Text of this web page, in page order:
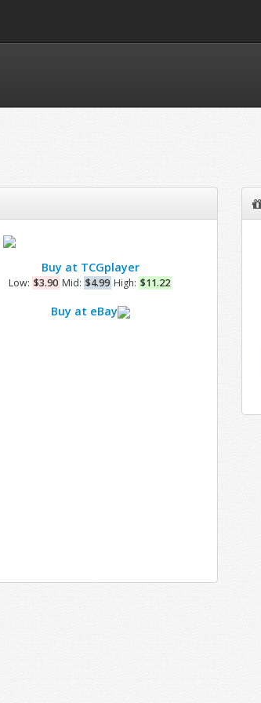
Buy at TCGplayer
Low: $3.90 Mid: $4.99 High: $11.22
Buy at eBay